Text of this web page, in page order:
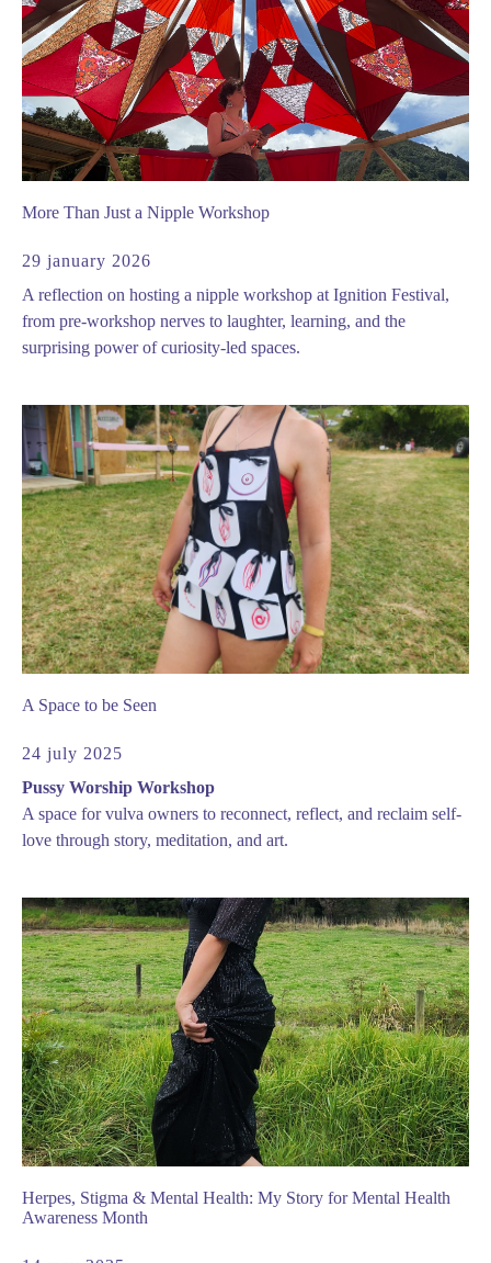
More Than Just a Nipple Workshop
29 january 2026
A reflection on hosting a nipple workshop at Ignition Festival,
from pre-workshop nerves to laughter, learning, and the
surprising power of curiosity-led spaces.
A Space to be Seen
24 july 2025
Pussy Worship Workshop
A space for vulva owners to reconnect, reflect, and reclaim self-
love through story, meditation, and art.
Herpes, Stigma & Mental Health: My Story for Mental Health
Awareness Month